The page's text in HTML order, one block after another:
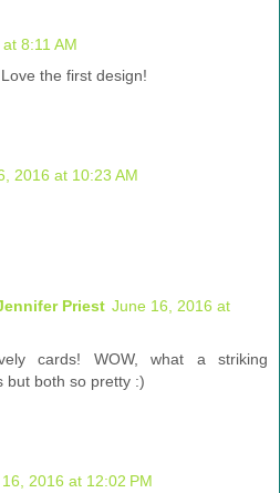
8:11 AM
the first design!
2016 at 10:23 AM
Priest June 16, 2016 at
cards! WOW, what a striking
but both so pretty :)
2016 at 12:02 PM